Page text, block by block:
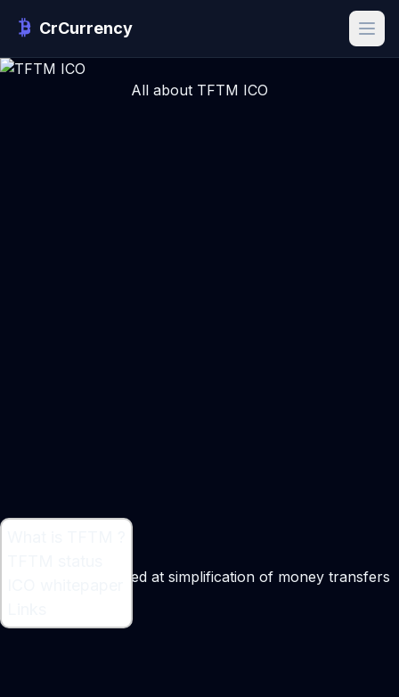
CrCurrency
All about TFTM ICO
Platform that is aimed at simplification of money transfers